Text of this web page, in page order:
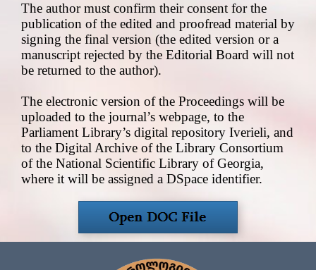
The author must confirm their consent for the
publication of the edited and proofread material by
signing the final version (the edited version or a
manuscript rejected by the Editorial Board will not
be returned to the author).
The electronic version of the Proceedings will be
uploaded to the journal’s webpage, to the
Parliament Library’s digital repository Iverieli, and
to the Digital Archive of the Library Consortium
of the National Scientific Library of Georgia,
where it will be assigned a DSpace identifier.